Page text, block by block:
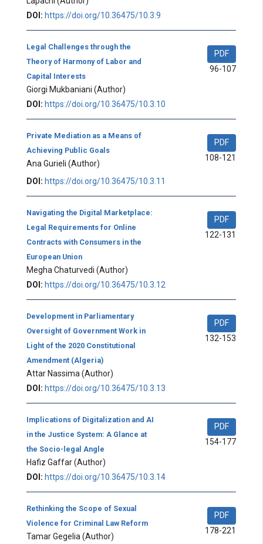
DOI: https://doi.org/10.36475/10.3.9
Legal Challenges through the
Theory of Harmony of Labor and
Capital Interests
Giorgi Mukbaniani (Author)
PDF
96-107
DOI: https://doi.org/10.36475/10.3.10
Private Mediation as a Means of
Achieving Public Goals
Ana Gurieli (Author)
PDF
108-121
DOI: https://doi.org/10.36475/10.3.11
Navigating the Digital Marketplace:
Legal Requirements for Online
Contracts with Consumers in the
European Union
Megha Chaturvedi (Author)
PDF
122-131
DOI: https://doi.org/10.36475/10.3.12
Development in Parliamentary
Oversight of Government Work in
Light of the 2020 Constitutional
Amendment (Algeria)
Attar Nassima (Author)
PDF
132-153
DOI: https://doi.org/10.36475/10.3.13
Implications of Digitalization and AI
in the Justice System: A Glance at
the Socio-legal Angle
Hafiz Gaffar(Author)
PDF
154-177
DOI: https://doi.org/10.36475/10.3.14
Rethinking the Scope of Sexual
Violence for Criminal Law Reform
Tamar Gegelia (Author)
PDF
178-221